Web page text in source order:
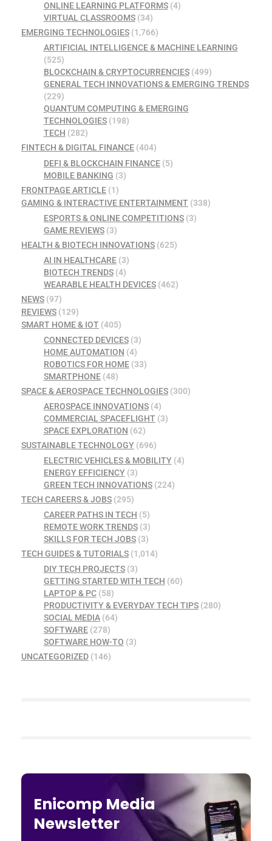
ONLINE LEARNING PLATFORMS(4)
VIRTUAL CLASSROOMS(34)
EMERGING TECHNOLOGIES (1,766)
ARTIFICIAL INTELLIGENCE & MACHINE LEARNING
(525)
BLOCKCHAIN & CRYPTOCURRENCIES(499)
GENERAL TECH INNOVATIONS & EMERGING TRENDS
(229)
QUANTUM COMPUTING & EMERGING
TECHNOLOGIES(198)
TECH (282)
FINTECH & DIGITAL FINANCE (404)
DEFI & BLOCKCHAIN FINANCE(5)
MOBILE BANKING (3)
FRONTPAGE ARTICLE (1)
GAMING & INTERACTIVE ENTERTAINMENT (338)
ESPORTS & ONLINE COMPETITIONS(3)
GAME REVIEWS(3)
HEALTH & BIOTECH INNOVATIONS (625)
AI IN HEALTHCARE(3)
BIOTECH TRENDS(4)
WEARABLE HEALTH DEVICES(462)
NEWS (97)
REVIEWS (129)
SMART HOME & IOT (405)
CONNECTED DEVICES(3)
HOME AUTOMATION (4)
ROBOTICS FOR HOME(33)
SMARTPHONE(48)
SPACE & AEROSPACE TECHNOLOGIES (300)
AEROSPACE INNOVATIONS(4)
COMMERCIAL SPACEFLIGHT(3)
SPACE EXPLORATION (62)
SUSTAINABLE TECHNOLOGY (696)
ELECTRIC VEHICLES & MOBILITY(4)
ENERGY EFFICIENCY(3)
GREEN TECH INNOVATIONS(224)
TECH CAREERS & JOBS (295)
CAREER PATHS IN TECH (5)
REMOTE WORK TRENDS(3)
SKILLS FOR TECH JOBS(3)
TECH GUIDES & TUTORIALS (1,014)
DIY TECH PROJECTS(3)
GETTING STARTED WITH TECH (60)
LAPTOP & PC(58)
PRODUCTIVITY & EVERYDAY TECH TIPS(280)
SOCIAL MEDIA(64)
SOFTWARE(278)
SOFTWARE HOW-TO (3)
UNCATEGORIZED (146)
Enicomp Media
Newsletter